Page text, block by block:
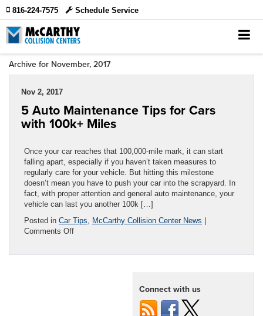
816-224-7575 Schedule Service
Archive for November, 2017
Nov 2, 2017
5 Auto Maintenance Tips for Cars
with 100k+ Miles
Once your car reaches that 100,000-mile mark, it can start
falling apart, especially if you haven’t taken measures to
regularly care for your vehicle. But hitting this milestone
doesn’t mean you have to push your car into the scrapyard. In
fact, with proper attention and general auto maintenance, your
vehicle can last you another 100k […]
Posted in Car Tips, McCarthy Collision Center News
Comments Offon
Connect with us